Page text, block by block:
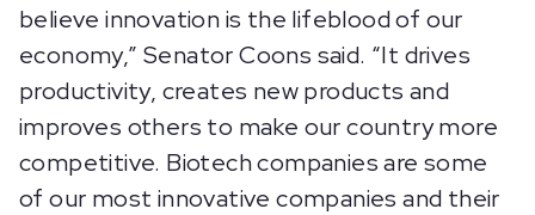
believe innovation is the lifeblood of our
economy,” Senator Coons said. “It drives
productivity, creates new products and
improves others to make our country more
competitive. Biotech companies are some
of our most innovative companies and their